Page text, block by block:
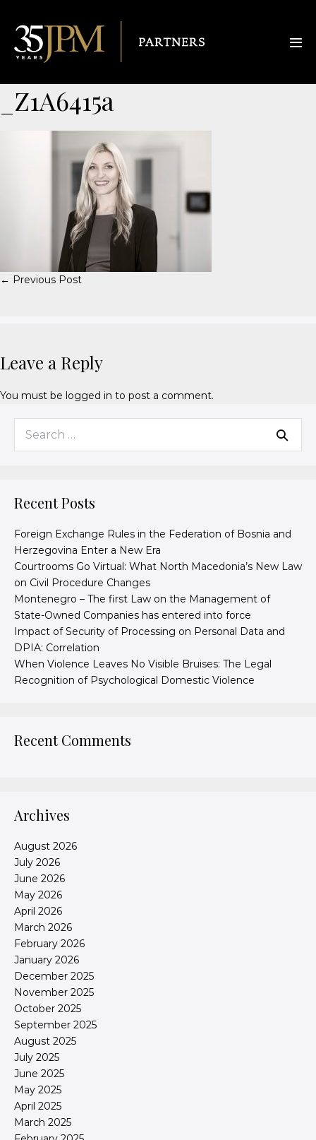
_Z1A6415a
← Previous Post
Leave a Reply
You must be logged in to post a comment.
Recent Posts
Foreign Exchange Rules in the Federation of Bosnia and
Herzegovina Enter a New Era
Courtrooms Go Virtual: What North Macedonia’s New Law
on Civil Procedure Changes
Montenegro – The first Law on the Management of
State-Owned Companies has entered into force
Impact of Security of Processing on Personal Data and
DPIA: Correlation
When Violence Leaves No Visible Bruises: The Legal
Recognition of Psychological Domestic Violence
Recent Comments
Archives
August 2026
July 2026
June 2026
May 2026
April 2026
March 2026
February 2026
January 2026
December 2025
November 2025
October 2025
September 2025
August 2025
July 2025
June 2025
May 2025
April 2025
March 2025